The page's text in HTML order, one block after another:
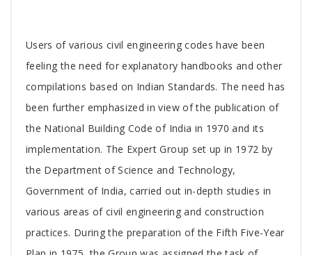
Tab
Article
Users of various civil engineering codes have been
feeling the need for explanatory handbooks and other
compilations based on Indian Standards. The need has
been further emphasized in view of the publication of
the National Building Code of India in 1970 and its
implementation. The Expert Group set up in 1972 by
the Department of Science and Technology,
Government of India, carried out in-depth studies in
various areas of civil engineering and construction
practices. During the preparation of the Fifth Five-Year